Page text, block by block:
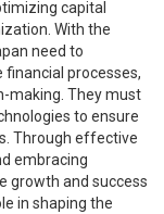
capital
With the
need to
processes,
making. They must
to ensure
Through effective
embracing
growth and success
in shaping the